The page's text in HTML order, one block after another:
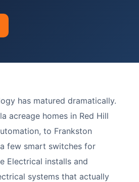
has matured dramatically.
acreage homes in Red Hill
to Frankston
few smart switches for
Electrical installs and
systems that actually